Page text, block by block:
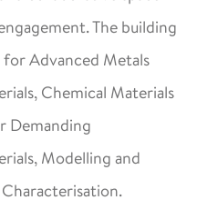
The building
Advanced Metals
Chemical Materials
Demanding
Modelling and